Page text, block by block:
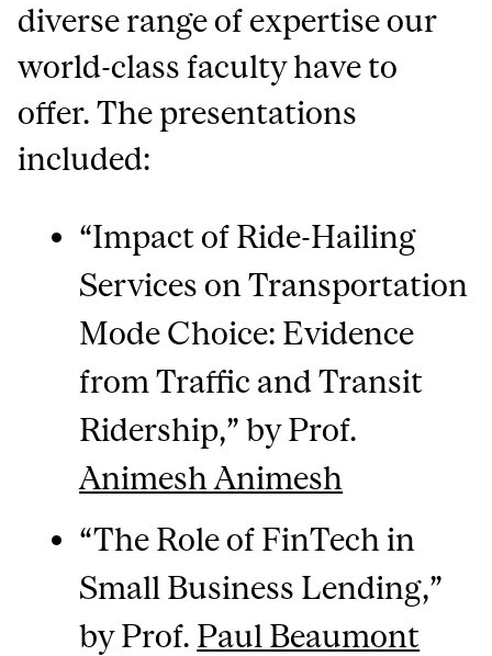
diverse range of expertise our
world-class faculty have to
offer. The presentations
included:
“Impact of Ride-Hailing
Services on Transportation
Mode Choice: Evidence
from Traffic and Transit
Ridership,” by Prof.
Animesh Animesh
“The Role of FinTech in
Small Business Lending,”
by Prof. Paul Beaumont